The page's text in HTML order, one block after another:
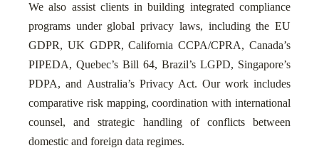
We also assist clients in building integrated compliance
programs under global privacy laws, including the EU
GDPR, UK GDPR, California CCPA/CPRA, Canada’s
PIPEDA, Quebec’s Bill 64, Brazil’s LGPD, Singapore’s
PDPA, and Australia’s Privacy Act. Our work includes
comparative risk mapping, coordination with international
counsel, and strategic handling of conflicts between
domestic and foreign data regimes.